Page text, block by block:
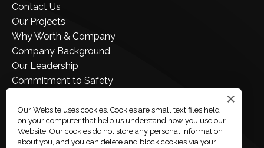
Contact Us
Our Projects
Why Worth & Company
Company Background
Our Leadership
Commitment to Safety
Employee Portal
Company Store
Our Website uses cookies. Cookies are small text files held
on your computer that help us understand how you use our
Website. Our cookies do not store any personal information
about you, and you can delete and block cookies via your